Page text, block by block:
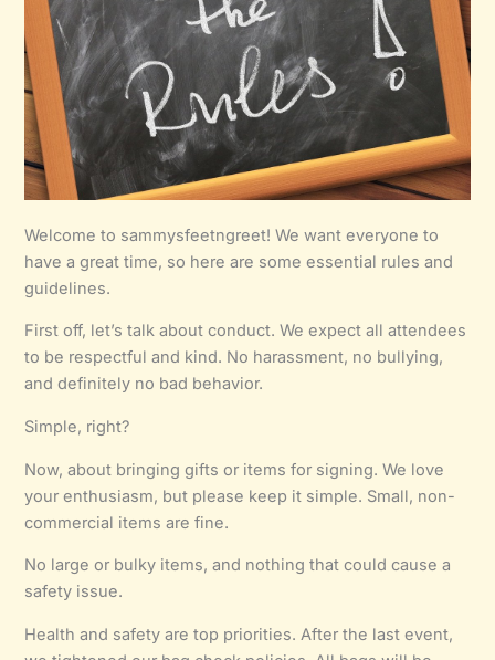
Welcome to sammysfeetngreet! We want everyone to
have a great time, so here are some essential rules and
guidelines.
First off, let’s talk about conduct. We expect all attendees
to be respectful and kind. No harassment, no bullying,
and definitely no bad behavior.
Simple, right?
Now, about bringing gifts or items for signing. We love
your enthusiasm, but please keep it simple. Small, non-
commercial items are fine.
No large or bulky items, and nothing that could cause a
safety issue.
Health and safety are top priorities. After the last event,